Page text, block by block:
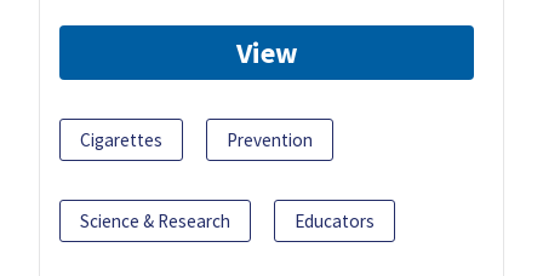
View
Cigarettes Prevention
Science & Research Educators